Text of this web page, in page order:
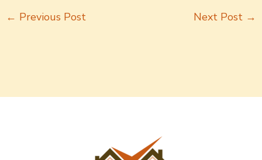
← Previous Post Next Post →